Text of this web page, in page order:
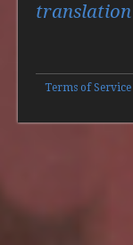
translation
Terms of Service